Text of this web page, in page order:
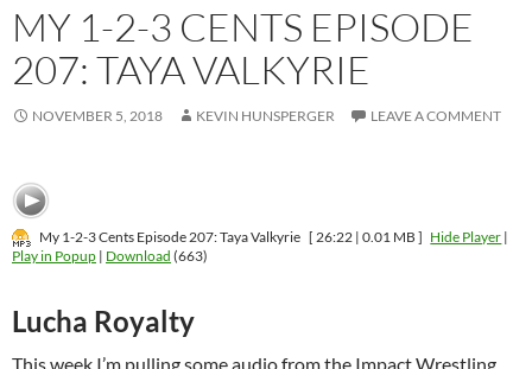
MY 1-2-3 CENTS EPISODE
207: TAYA VALKYRIE
NOVEMBER 5, 2018 KEVIN HUNSPERGER LEAVE A COMMENT
My 1-2-3 Cents Episode 207: Taya Valkyrie [ 26:22 | 0.01 MB ] Hide Player |
Play in Popup | Download (663)
Lucha Royalty
This week I’m pulling some audio from the Impact Wrestling